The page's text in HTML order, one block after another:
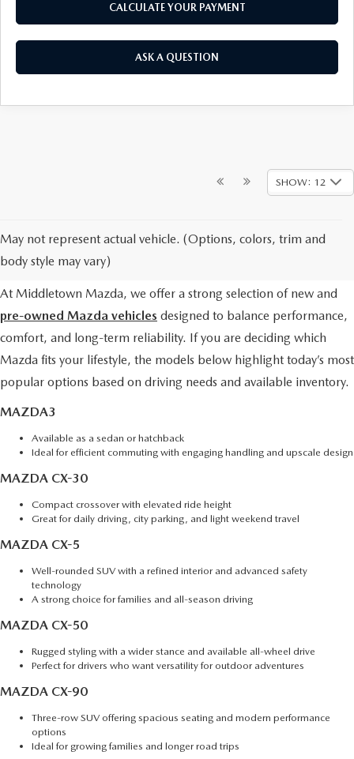
CALCULATE YOUR PAYMENT
ASK A QUESTION
SHOW: 12
May not represent actual vehicle. (Options, colors, trim and
body style may vary)
WHICH MAZDA CARS
SHOULD I CONSIDER?
At Middletown Mazda, we offer a strong selection of new and
pre-owned Mazda vehicles designed to balance performance,
comfort, and long-term reliability. If you are deciding which
Mazda fits your lifestyle, the models below highlight today’s most
popular options based on driving needs and available inventory.
MAZDA3
Available as a sedan or hatchback
Ideal for efficient commuting with engaging handling and upscale design
MAZDA CX-30
Compact crossover with elevated ride height
Great for daily driving, city parking, and light weekend travel
MAZDA CX-5
Well-rounded SUV with a refined interior and advanced safety
technology
A strong choice for families and all-season driving
MAZDA CX-50
Rugged styling with a wider stance and available all-wheel drive
Perfect for drivers who want versatility for outdoor adventures
MAZDA CX-90
Three-row SUV offering spacious seating and modern performance
options
Ideal for growing families and longer road trips